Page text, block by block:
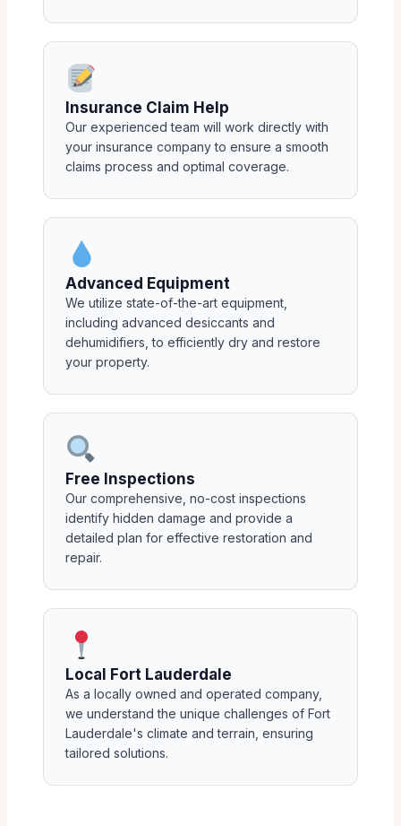
Insurance Claim Help
Our experienced team will work directly with
your insurance company to ensure a smooth
claims process and optimal coverage.
Advanced Equipment
We utilize state-of-the-art equipment,
including advanced desiccants and
dehumidifiers, to efficiently dry and restore
your property.
Free Inspections
Our comprehensive, no-cost inspections
identify hidden damage and provide a
detailed plan for effective restoration and
repair.
Local Fort Lauderdale
As a locally owned and operated company,
we understand the unique challenges of Fort
Lauderdale's climate and terrain, ensuring
tailored solutions.